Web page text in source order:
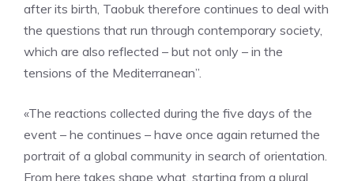
after its birth, Taobuk therefore continues to deal with
the questions that run through contemporary society,
which are also reflected – but not only – in the
tensions of the Mediterranean”.
«The reactions collected during the five days of the
event – he continues – have once again returned the
portrait of a global community in search of orientation.
From here takes shape what, starting from a plural